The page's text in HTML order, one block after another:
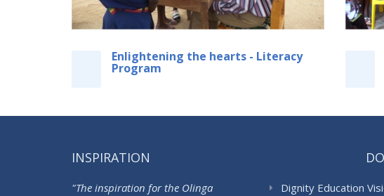
Enlightening the hearts - Literacy
Program
INSPIRATION
"The inspiration for the Olinga
Dignity Education